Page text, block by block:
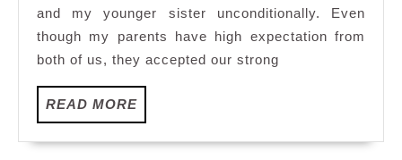
and my younger sister unconditionally. Even
though my parents have high expectation from
both of us, they accepted our strong
READ MOREREAD
MORE